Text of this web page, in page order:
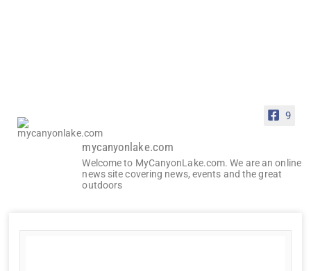
9
mycanyonlake.com
Welcome to MyCanyonLake.com. We are an online
news site covering news, events and the great
outdoors